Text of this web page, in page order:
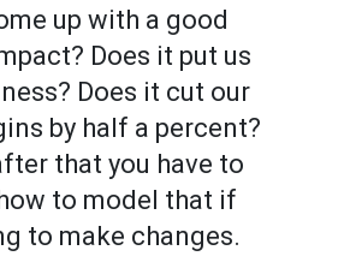
up with a good
Does it put us
Does it cut our
by half a percent?
that you have to
to model that if
to make changes.